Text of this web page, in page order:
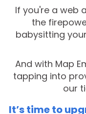
If you're a web
the
babysitting
And with Map
tapping into
our
It’s time to